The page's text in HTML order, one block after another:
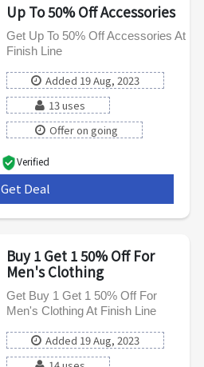
Up To 50% Off Accessories
Get Up To 50% Off Accessories At
Finish Line
Added 19 Aug, 2023
13 uses
Offer on going
Verified
Get Deal
Buy 1 Get 1 50% Off For
Men's Clothing
Get Buy 1 Get 1 50% Off For
Men's Clothing At Finish Line
Added 19 Aug, 2023